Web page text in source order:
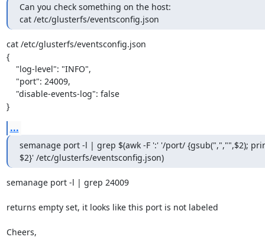
Can you check something on the host:
cat /etc/glusterfs/eventsconfig.json
cat /etc/glusterfs/eventsconfig.json
{
"log-level": "INFO",
"port": 24009,
"disable-events-log": false
}
...
semanage port -l | grep $(awk -F ':' '/port/ {gsub(",","",$2);
$2}' /etc/glusterfs/eventsconfig.json)
semanage port -l | grep 24009
returns empty set, it looks like this port is not labeled
Cheers,